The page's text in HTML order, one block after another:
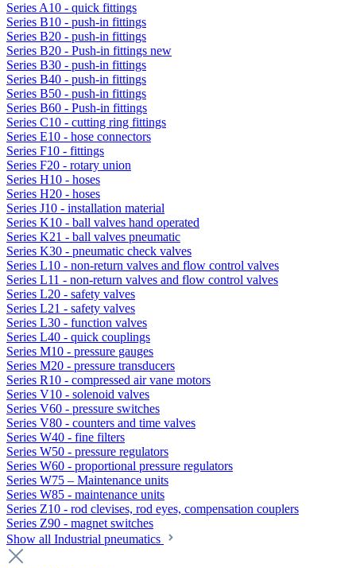
Series A10 - quick fittings
Series B10 - push-in fittings
Series B20 - push-in fittings
Series B20 - Push-in fittings new
Series B30 - push-in fittings
Series B40 - push-in fittings
Series B50 - push-in fittings
Series B60 - Push-in fittings
Series C10 - cutting ring fittings
Series E10 - hose connectors
Series F10 - fittings
Series F20 - rotary union
Series H10 - hoses
Series H20 - hoses
Series J10 - installation material
Series K10 - ball valves hand operated
Series K21 - ball valves pneumatic
Series K30 - pneumatic check valves
Series L10 - non-return valves and flow control valves
Series L11 - non-return valves and flow control valves
Series L20 - safety valves
Series L21 - safety valves
Series L30 - function valves
Series L40 - quick couplings
Series M10 - pressure gauges
Series M20 - pressure transducers
Series R10 - compressed air vane motors
Series V10 - solenoid valves
Series V60 - pressure switches
Series V80 - counters and time valves
Series W40 - fine filters
Series W50 - pressure regulators
Series W60 - proportional pressure regulators
Series W75 – Maintenance units
Series W85 - maintenance units
Series Z10 - rod clevises, rod eyes, compensation couplers
Series Z90 - magnet switches
Show all Industrial pneumatics